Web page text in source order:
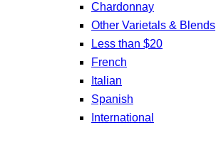
Chardonnay
Other Varietals & Blends
Less than $20
French
Italian
Spanish
International